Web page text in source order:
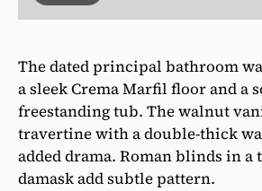
The dated principal bathroom
a sleek Crema Marfil floor and a
freestanding tub. The walnut
travertine with a double-thick
added drama. Roman blinds in a
damask add subtle pattern.